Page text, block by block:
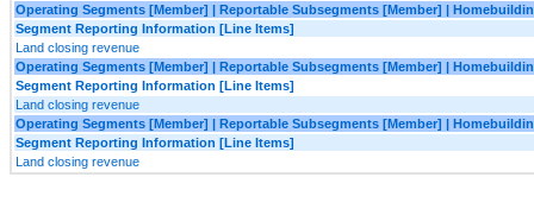
Operating Segments [Member] | Reportable Subsegments [Member] |
Segment Reporting Information [Line Items]
Land closing revenue
Operating Segments [Member] | Reportable Subsegments [Member] |
Segment Reporting Information [Line Items]
Land closing revenue
Operating Segments [Member] | Reportable Subsegments [Member] |
Segment Reporting Information [Line Items]
Land closing revenue